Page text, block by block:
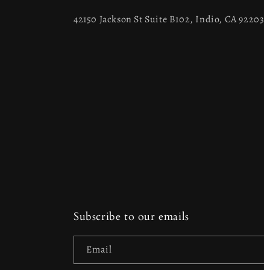
42150 Jackson St Suite B102, Indio, CA 92203
Subscribe to our emails
Email